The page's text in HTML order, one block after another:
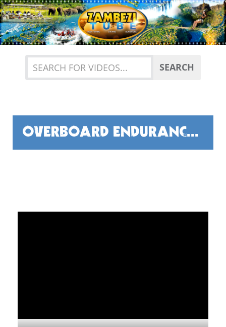
Previous
SEARCH
OVERBOARD ENDURANCE TEST